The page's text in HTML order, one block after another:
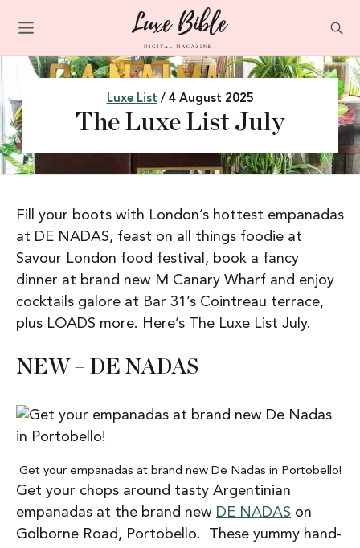
Luxe List / 4 August 2025
The Luxe List July
Fill your boots with London’s hottest empanadas
at DE NADAS, feast on all things foodie at
Savour London food festival, book a fancy
dinner at brand new M Canary Wharf and enjoy
cocktails galore at Bar 31’s Cointreau terrace,
plus LOADS more. Here’s The Luxe List July.
NEW – DE NADAS
Get your empanadas at brand new De Nadas in Portobello!
Get your chops around tasty Argentinian
empanadas at the brand new DE NADAS on
Golborne Road, Portobello. These yummy hand-